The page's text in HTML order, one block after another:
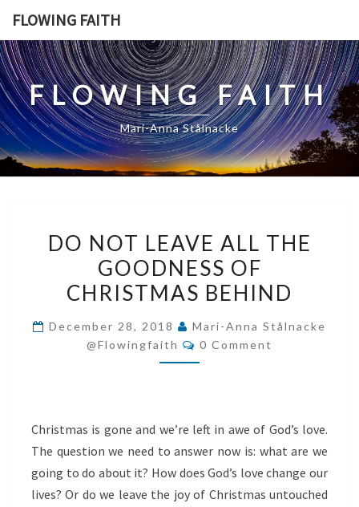
content
FLOWING FAITH
FLOWING FAITH
Mari-Anna Stålnacke
NOT
LEAVE
ALL
GOODNESS
OF
DO NOT LEAVE ALL THE
GOODNESS OF
CHRISTMAS BEHIND
December 28, 2018
Mari-Anna Stålnacke
@flowingfaith
Comments
0 Comment
Christmas is gone and we’re left in awe of God’s love.
The question we need to answer now is: what are we
going to do about it? How does God’s love change our
lives? Or do we leave the joy of Christmas untouched